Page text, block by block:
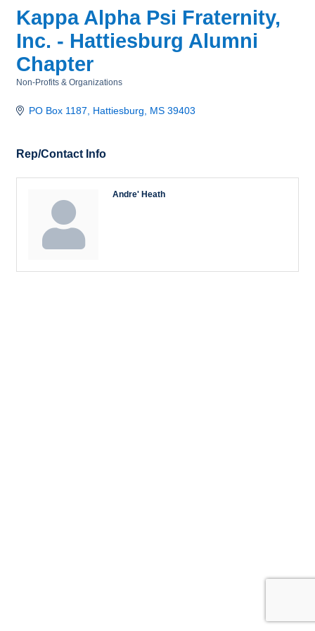
Kappa Alpha Psi Fraternity,
Inc. - Hattiesburg Alumni
Chapter
Non-Profits & Organizations
PO Box 1187 Hattiesburg MS 39403
Rep/Contact Info
Andre' Heath